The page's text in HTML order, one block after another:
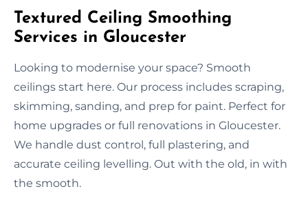
Textured Ceiling Smoothing
Services in Gloucester
Looking to modernise your space? Smooth
ceilings start here. Our process includes scraping,
skimming, sanding, and prep for paint. Perfect for
home upgrades or full renovations in Gloucester.
We handle dust control, full plastering, and
accurate ceiling levelling. Out with the old, in with
the smooth.